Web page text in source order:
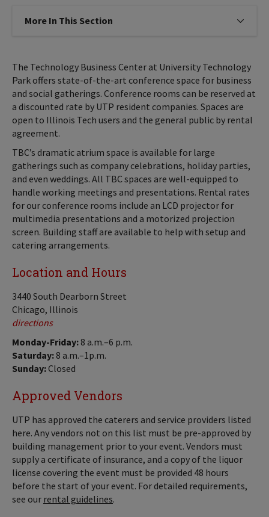
More In This Section Click to expose navigation links
The Technology Business Center at University Technology
Park offers state-of-the-art conference space for business
and social gatherings. Conference rooms can be reserved at
a discounted rate by UTP resident companies. Spaces are
open to Illinois Tech users and the general public by rental
agreement.
TBC’s dramatic atrium space is available for large
gatherings such as company celebrations, holiday parties,
and even weddings. All TBC spaces are well-equipped to
handle working meetings and presentations. Rental rates
for our conference rooms include an LCD projector for
multimedia presentations and a motorized projection
screen. Building staff are available to help with setup and
catering arrangements.
Location and Hours
3440 South Dearborn Street
Chicago, Illinois
directions
Monday-Friday:8 a.m.–6 p.m.
Saturday:8 a.m.–1p.m.
Sunday:Closed
Approved Vendors
UTP has approved the caterers and service providers listed
here. Any vendors not on this list must be pre-approved by
building management prior to your event. Vendors must
supply a certificate of insurance, and a copy of the liquor
license covering the event must be provided 48 hours
before the start of your event. For detailed requirements,
see our rental guidelines.